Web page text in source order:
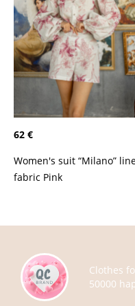
62 €
Women's suit “Milano”
fabric Pink
Clothes
50000